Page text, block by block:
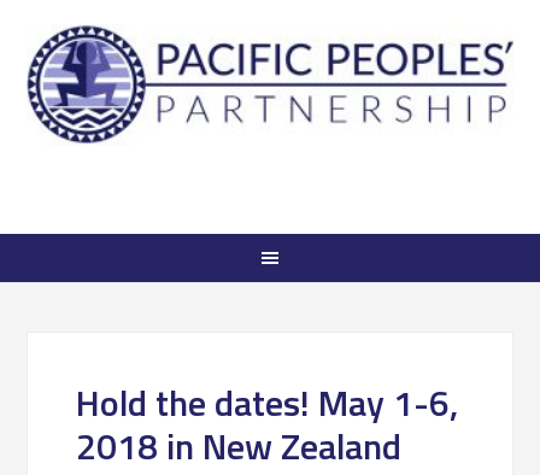
Hold the dates! May 1-6,
2018 in New Zealand